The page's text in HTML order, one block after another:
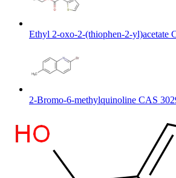
Ethyl 2-oxo-2-(thiophen-2-yl)acetate
2-Bromo-6-methylquinoline CAS